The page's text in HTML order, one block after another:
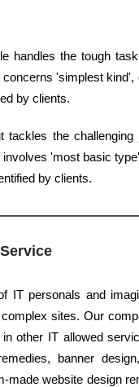
handles the tough
'simplest
by clients.
tackles the
'most basic
by clients.
IT personals and
sites. Our
other IT allowed
banner
made website design